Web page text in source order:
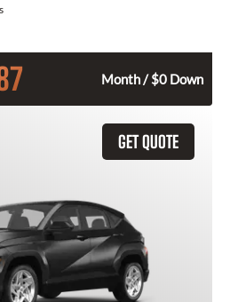
Month / $0 Down
GET QUOTE